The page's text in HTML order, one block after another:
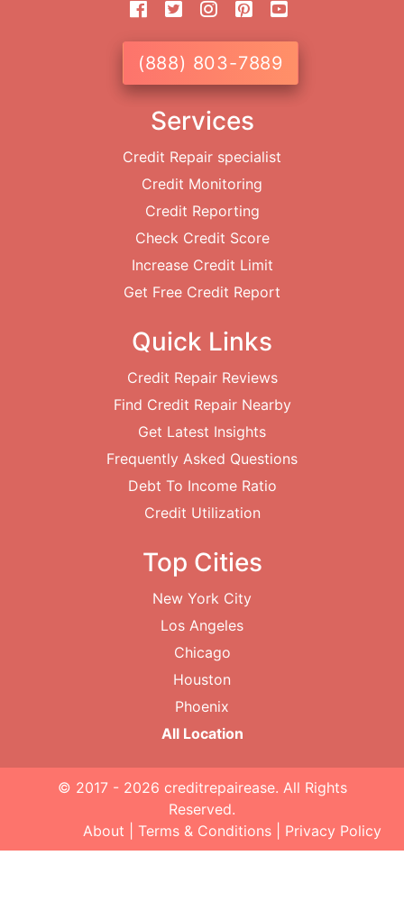
(888) 803-7889
Services
Credit Repair specialist
Credit Monitoring
Credit Reporting
Check Credit Score
Increase Credit Limit
Get Free Credit Report
Quick Links
Credit Repair Reviews
Find Credit Repair Nearby
Get Latest Insights
Frequently Asked Questions
Debt To Income Ratio
Credit Utilization
Top Cities
New York City
Los Angeles
Chicago
Houston
Phoenix
All Location
© 2017 - 2026 creditrepairease. All Rights
Reserved.
About
Terms & Conditions Privacy Policy